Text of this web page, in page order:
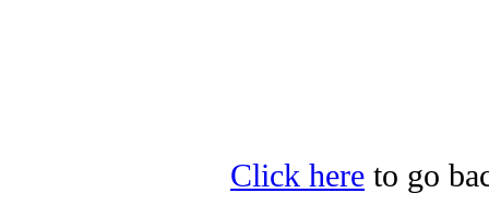
Click here to go